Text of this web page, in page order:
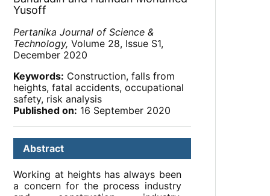
Yusoff
Pertanika Journal of Science &
Technology, Volume 28, Issue S1,
December 2020
Keywords: Construction, falls from
heights, fatal accidents, occupational
safety, risk analysis
Published on: 16 September 2020
Abstract
Working at heights has always been
a concern for the process industry